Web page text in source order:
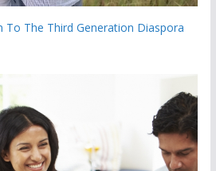
The Third Generation Diaspora